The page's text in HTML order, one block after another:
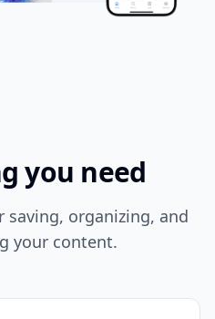
you need
organizing, and
your content.